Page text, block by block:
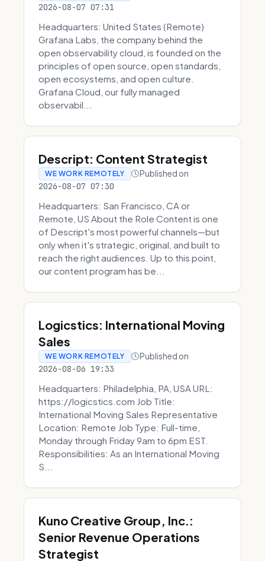
2026-08-07 07:31
Headquarters: United States (Remote)
Grafana Labs, the company behind the
open observability cloud, is founded on the
principles of open source, open standards,
open ecosystems, and open culture.
Grafana Cloud, our fully managed
observabil...
Descript: Content Strategist
WE WORK REMOTELY Published on
2026-08-07 07:30
Headquarters: San Francisco, CA or
Remote, US About the Role Content is one
of Descript's most powerful channels—but
only when it's strategic, original, and built to
reach the right audiences. Up to this point,
our content program has be...
Logicstics: International Moving
Sales
WE WORK REMOTELY Published on
2026-08-06 19:33
Headquarters: Philadelphia, PA, USA URL:
https://logicstics.com Job Title:
International Moving Sales Representative
Location: Remote Job Type: Full-time,
Monday through Friday 9am to 6pm EST.
Responsibilities: As an International Moving
S...
Kuno Creative Group, Inc.:
Senior Revenue Operations
Strategist